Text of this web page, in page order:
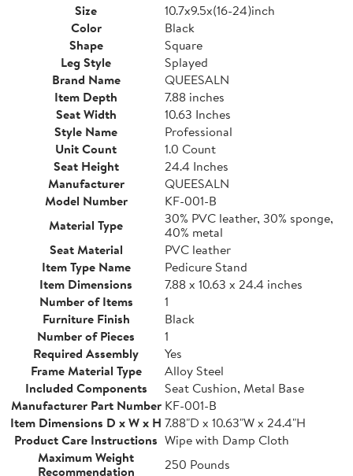
Size
10.7x9.5x(16-24)inch
Color
Black
Shape
Square
Leg Style
Splayed
Brand Name
QUEESALN
Item Depth
7.88 inches
Seat Width
10.63 Inches
Style Name
Professional
Unit Count
1.0 Count
Seat Height
24.4 Inches
Manufacturer
QUEESALN
Model Number
KF-001-B
Material Type
30% PVC leather, 30% sponge,
40% metal
Seat Material
PVC leather
Item Type Name
Pedicure Stand
Item Dimensions
7.88 x 10.63 x 24.4 inches
Number of Items
1
Furniture Finish
Black
Number of Pieces
1
Required Assembly
Yes
Frame Material Type
Alloy Steel
Included Components
Seat Cushion, Metal Base
Manufacturer Part Number KF-001-B
Item Dimensions D x W x H 7.88"D x 10.63"W x 24.4"H
Product Care Instructions Wipe with Damp Cloth
Maximum Weight
Recommendation
250 Pounds